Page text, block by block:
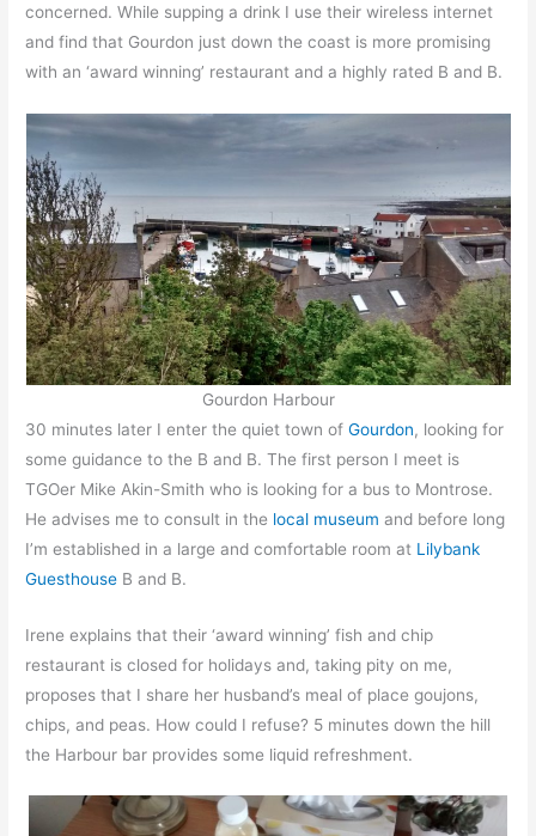
concerned. While supping a drink I use their wireless internet
and find that Gourdon just down the coast is more promising
with an ‘award winning’ restaurant and a highly rated B and B.
Gourdon Harbour
30 minutes later I enter the quiet town ofGourdon, looking for
some guidance to the B and B. The first person I meet is
TGOer Mike Akin-Smith who is looking for a bus to Montrose.
He advises me to consult in the local museum and before long
I’m established in a large and comfortable room at Lilybank
Guesthouse B and B.
Irene explains that their ‘award winning’ fish and chip
restaurant is closed for holidays and, taking pity on me,
proposes that I share her husband’s meal of place goujons,
chips, and peas. How could I refuse? 5 minutes down the hill
the Harbour bar provides some liquid refreshment.